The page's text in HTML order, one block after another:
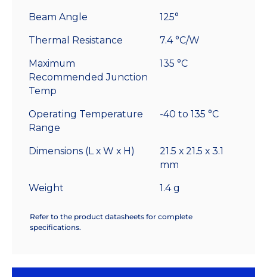
Beam Angle 125°
Thermal Resistance 7.4 °C/W
Maximum
Recommended Junction
Temp
135 °C
Operating Temperature
Range
-40 to 135 °C
Dimensions (L x W x H)
21.5 x 21.5 x 3.1
mm
Weight 1.4 g
Refer to the product datasheets for complete
specifications.